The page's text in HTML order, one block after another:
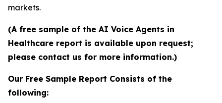
markets.
(A free sample of the AI Voice Agents in
Healthcare report is available upon request;
please contact us for more information.)
Our Free Sample Report Consists of the
following: